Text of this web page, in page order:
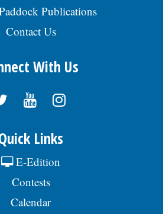
Publications
Contact Us
With Us
Links
E-Edition
Contests
Calendar